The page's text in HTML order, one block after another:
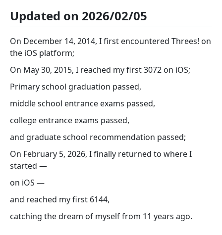
Updated on 2026/02/05
On December 14, 2014, I first encountered Threes! on
the iOS platform;
On May 30, 2015, I reached my first 3072 on iOS;
Primary school graduation passed,
middle school entrance exams passed,
college entrance exams passed,
and graduate school recommendation passed;
On February 5, 2026, I finally returned to where I
started —
on iOS —
and reached my first 6144,
catching the dream of myself from 11 years ago.